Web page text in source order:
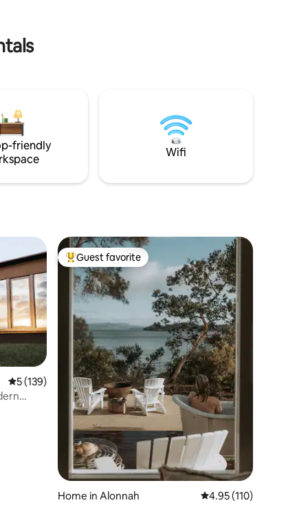
friendly
Wifi
5 out of 5 average rating, 139 reviews
5 (139)
Top guest favorite
Guest favorite
Home in Alonnah 4.95 out of 5 average
4.95 (110)